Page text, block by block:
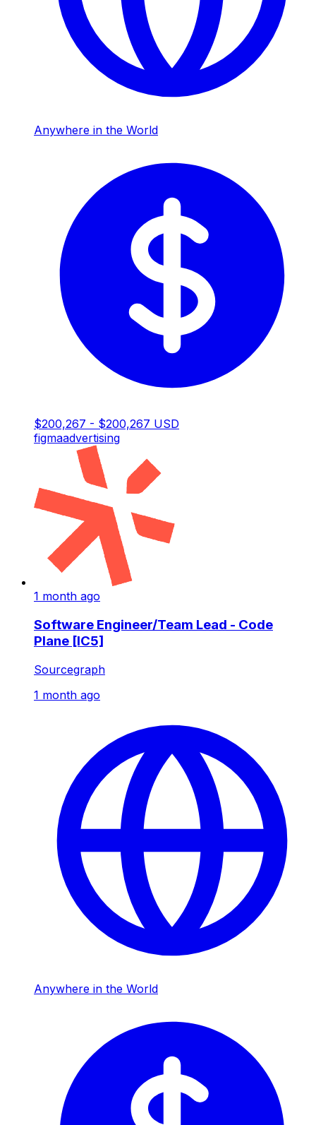
Anywhere in the World
$200,267 - $200,267 USD
figmaadvertising
1 month ago
Software Engineer/Team Lead - Code
Plane [IC5]
Sourcegraph
1 month ago
Anywhere in the World